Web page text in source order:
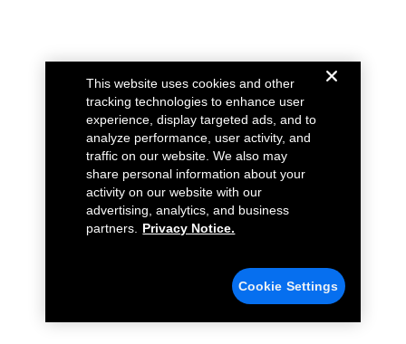
This website uses cookies and other
tracking technologies to enhance user
experience, display targeted ads, and to
analyze performance, user activity, and
traffic on our website. We also may
share personal information about your
activity on our website with our
advertising, analytics, and business
partners.
Privacy Notice.
Cookie Settings